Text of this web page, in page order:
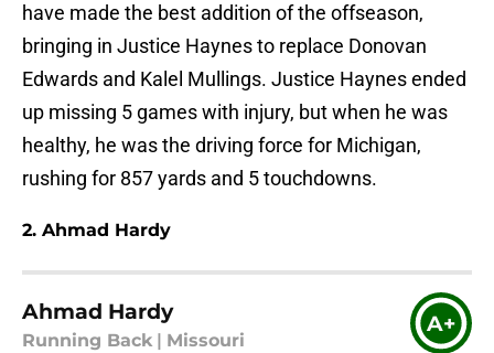
have made the best addition of the offseason,
bringing in Justice Haynes to replace Donovan
Edwards and Kalel Mullings. Justice Haynes ended
up missing 5 games with injury, but when he was
healthy, he was the driving force for Michigan,
rushing for 857 yards and 5 touchdowns.
2. Ahmad Hardy
Ahmad Hardy
Running Back Missouri
A+